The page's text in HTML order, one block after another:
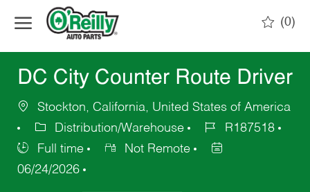
(0)
DC City Counter Route Driver
Stockton, California, United States of America
Distribution/Warehouse
R187518
Full time
Not Remote
06/24/2026